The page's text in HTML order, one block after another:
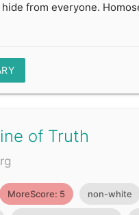
from everyone.
of Truth
MoreScore: 5 non-white